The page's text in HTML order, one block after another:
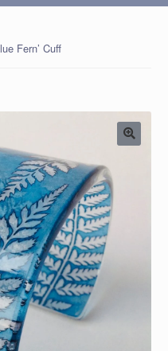
Fern’ Cuff